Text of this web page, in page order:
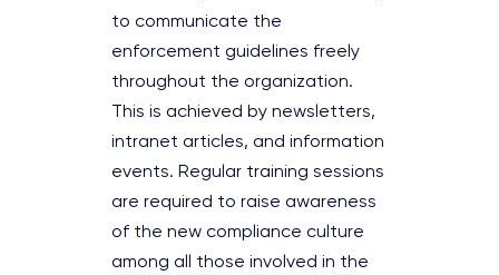
to communicate the
enforcement guidelines freely
throughout the organization.
This is achieved by newsletters,
intranet articles, and information
events. Regular training sessions
are required to raise awareness
of the new compliance culture
among all those involved in the